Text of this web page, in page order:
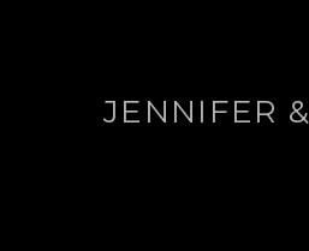
JENNIFER